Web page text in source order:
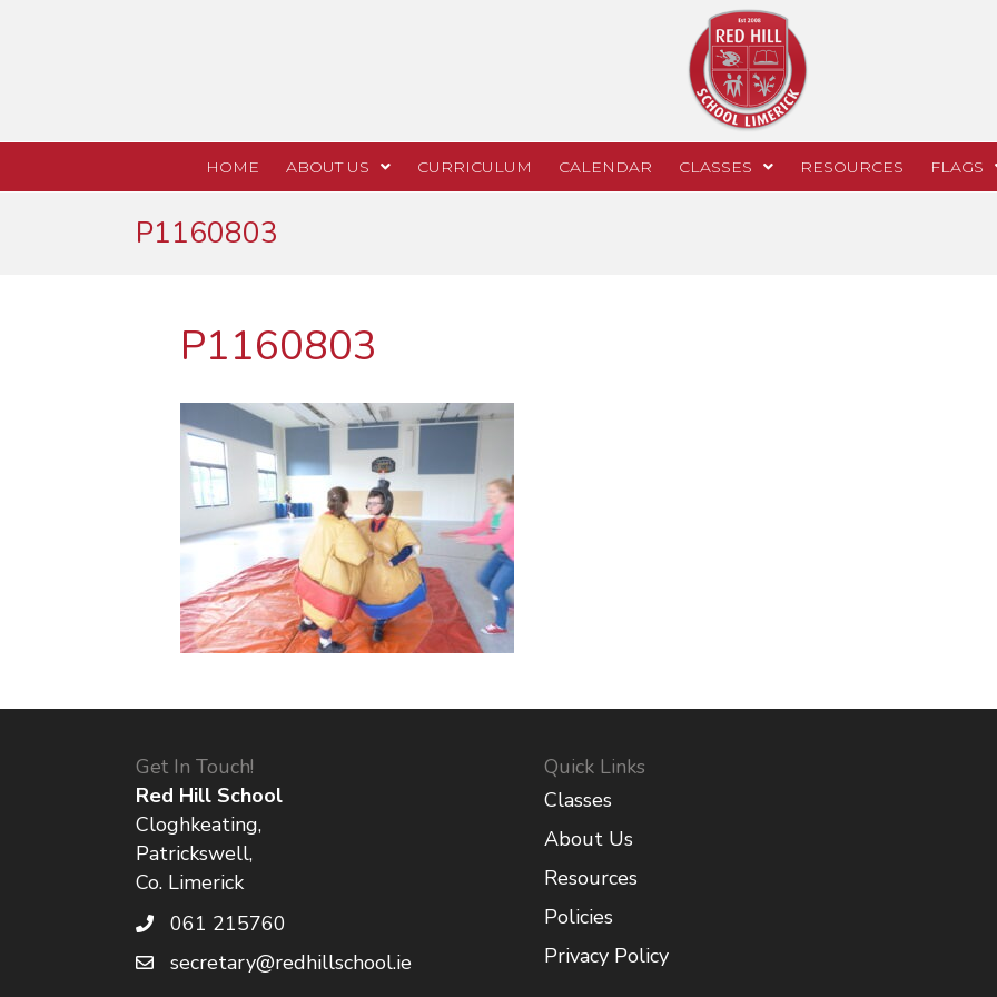
HOME ABOUT US CURRICULUM CALENDAR CLASSES RESOURCES FLAGS
P1160803
P1160803
Get In Touch!
Red Hill School
Cloghkeating,
Patrickswell,
Co. Limerick
061 215760
secretary@redhillschool.ie
Quick Links
Classes
About Us
Resources
Policies
Privacy Policy